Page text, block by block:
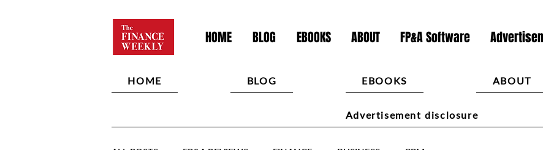
HOME BLOG EBOOKS ABOUT FP&A Software
HOME BLOG EBOOKS ABOUT
Advertisement disclosure